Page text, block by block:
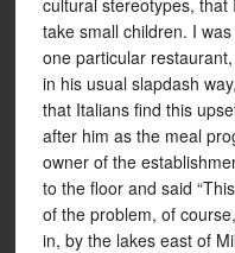
cultural stereotypes,
take small children. I
one particular
in his usual slapdash
that Italians find this
after him as the meal
owner of the
to the floor and said
of the problem, of
in, by the lakes east of